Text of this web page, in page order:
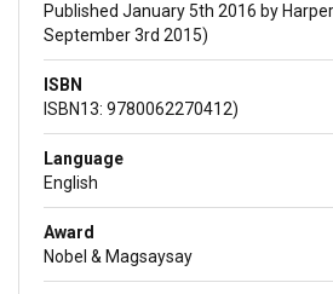
Published January 5th 2016 by
September 3rd 2015)
ISBN
ISBN13: 9780062270412)
Language
English
Award
Nobel & Magsaysay